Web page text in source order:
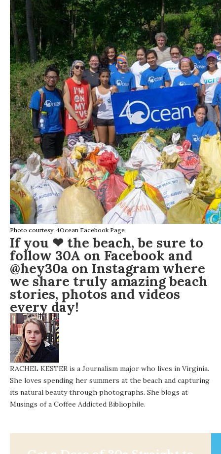
Photo courtesy: 4Ocean Facebook Page
If you ❤ the beach, be sure to
follow 30A on Facebook and
@hey30a on Instagram where
we share truly amazing beach
stories, photos and videos
every day!
RACHEL KESTER is a Journalism major who lives in Virginia.
She loves spending her summers at the beach and capturing
its natural beauty through photographs. She blogs at
Musings of a Coffee Addicted Bibliophile.